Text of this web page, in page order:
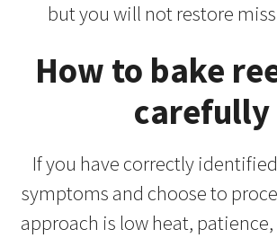
but you will not restore
How to bake
carefully
If you have correctly
symptoms and choose to
approach is low heat,